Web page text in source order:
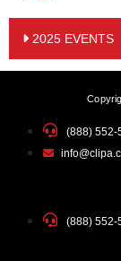
2025 EVENTS
(888) 552-
(888) 552-